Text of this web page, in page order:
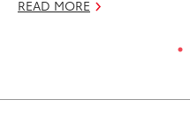
READ MORE